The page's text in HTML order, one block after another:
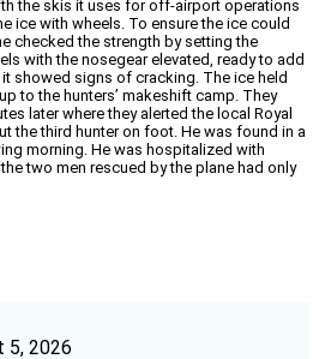
the skis it uses for off-airport operations
ice with wheels. To ensure the ice could
checked the strength by setting the
with the nosegear elevated, ready to add
showed signs of cracking. The ice held
to the hunters’ makeshift camp. They
later where they alerted the local Royal
the third hunter on foot. He was found in a
morning. He was hospitalized with
two men rescued by the plane had only
5, 2026